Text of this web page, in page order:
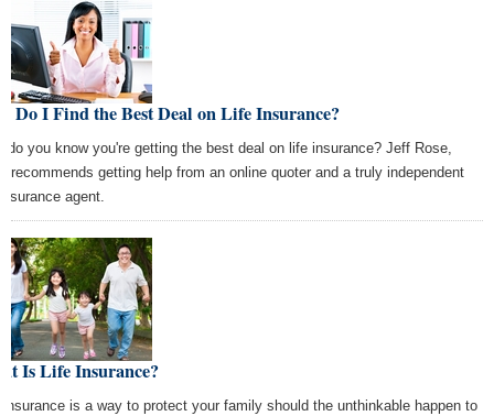
Do I Find the Best Deal on Life Insurance?
do you know you're getting the best deal on life insurance? Jeff Rose,
recommends getting help from an online quoter and a truly independent
agent.
Is Life Insurance?
insurance is a way to protect your family should the unthinkable happen to